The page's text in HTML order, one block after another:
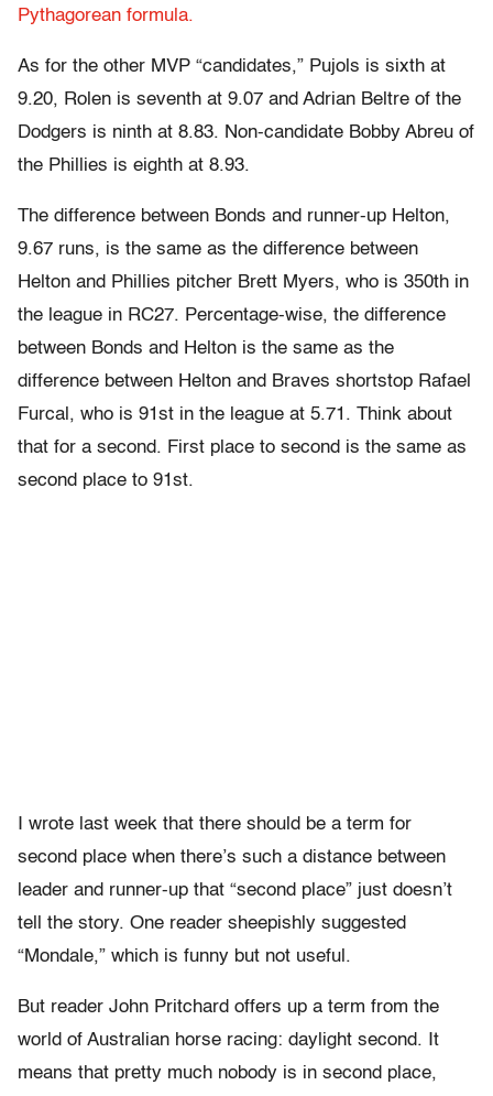
Pythagorean formula.
As for the other MVP “candidates,” Pujols is sixth at
9.20, Rolen is seventh at 9.07 and Adrian Beltre of the
Dodgers is ninth at 8.83. Non-candidate Bobby Abreu of
the Phillies is eighth at 8.93.
The difference between Bonds and runner-up Helton,
9.67 runs, is the same as the difference between
Helton and Phillies pitcher Brett Myers, who is 350th in
the league in RC27. Percentage-wise, the difference
between Bonds and Helton is the same as the
difference between Helton and Braves shortstop Rafael
Furcal, who is 91st in the league at 5.71. Think about
that for a second. First place to second is the same as
second place to 91st.
I wrote last week that there should be a term for
second place when there’s such a distance between
leader and runner-up that “second place” just doesn’t
tell the story. One reader sheepishly suggested
“Mondale,” which is funny but not useful.
But reader John Pritchard offers up a term from the
world of Australian horse racing: daylight second. It
means that pretty much nobody is in second place,